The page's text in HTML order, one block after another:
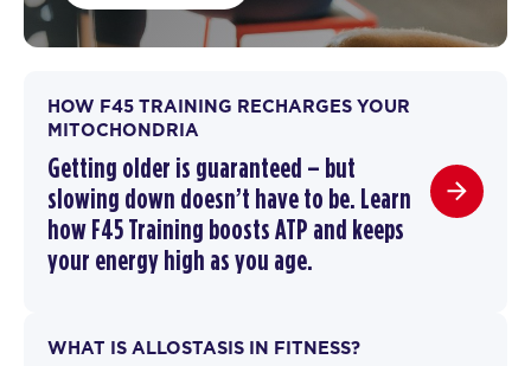
HOW F45 TRAINING RECHARGES YOUR
MITOCHONDRIA
Getting older is guaranteed – but
slowing down doesn’t have to be. Learn
how F45 Training boosts ATP and keeps
your energy high as you age.
WHAT IS ALLOSTASIS IN FITNESS?